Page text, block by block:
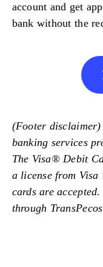
account and get
bank without the
(Footer
banking services
The Visa®️ Debit
a license from Visa
cards are
through